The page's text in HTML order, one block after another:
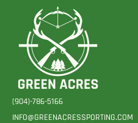
(904)-786-5166
INFO@GREENACRESSPORTING.COM